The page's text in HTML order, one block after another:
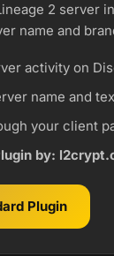
2 server
name and
activity on
name and
your client
by:
Plugin